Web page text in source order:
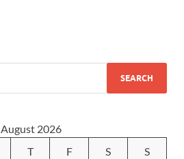
August 2026
T F S S